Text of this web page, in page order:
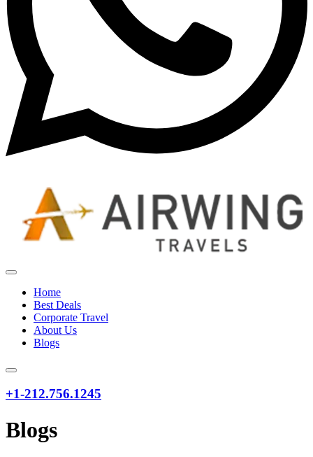
Home
Best Deals
Corporate Travel
About Us
Blogs
+1-212.756.1245
Blogs